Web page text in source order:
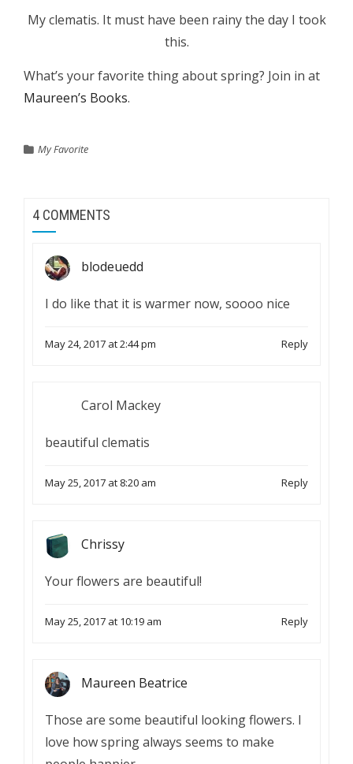
My clematis. It must have been rainy the day I took
this.
What’s your favorite thing about spring? Join in at
Maureen’s Books.
My Favorite
4 COMMENTS
blodeuedd
I do like that it is warmer now, soooo nice
May 24, 2017 at 2:44 pm Reply
Carol Mackey
beautiful clematis
May 25, 2017 at 8:20 am Reply
Chrissy
Your flowers are beautiful!
May 25, 2017 at 10:19 am Reply
Maureen Beatrice
Those are some beautiful looking flowers. I
love how spring always seems to make